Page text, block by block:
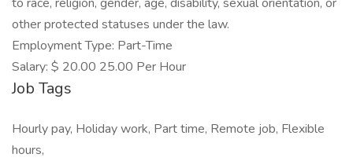
other protected statuses under the law.
Employment Type: Part-Time
Salary: $ 20.00 25.00 Per Hour
Job Tags
Hourly pay, Holiday work, Part time, Remote job, Flexible
hours,